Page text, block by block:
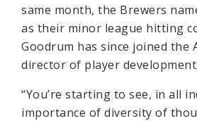
same month, the Brewers
as their minor league hitting
Goodrum has since joined the
director of player development.
“You’re starting to see, in all
importance of diversity of